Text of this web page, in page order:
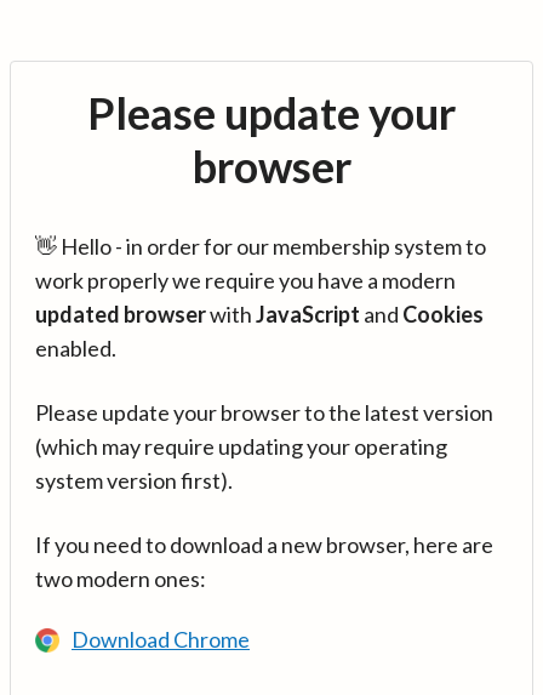
Please update your
browser
👋 Hello - in order for our membership system to
work properly we require you have a modern
updated browserwithJavaScript and Cookies
enabled.
Please update your browser to the latest version
(which may require updating your operating
system version first).
If you need to download a new browser, here are
two modern ones:
Download Chrome